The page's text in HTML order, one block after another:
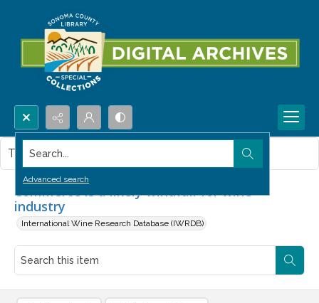
Search...
Advanced search
Commerce is a likely windfall for wine
industry
International Wine Research Database (IWRDB)
This item contains no images.